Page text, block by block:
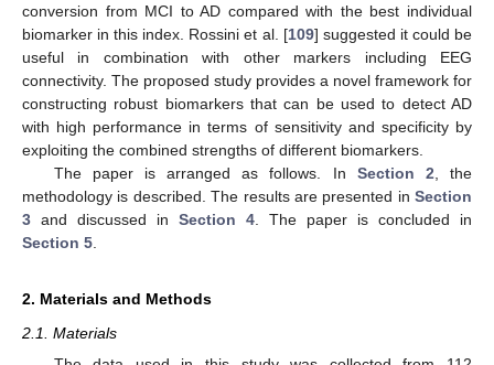
conversion from MCI to AD compared with the best individual
biomarker in this index. Rossini et al. [109] suggested it could be
useful in combination with other markers including EEG
connectivity. The proposed study provides a novel framework for
constructing robust biomarkers that can be used to detect AD
with high performance in terms of sensitivity and specificity by
exploiting the combined strengths of different biomarkers.
The paper is arranged as follows. In Section 2 , the
methodology is described. The results are presented in Section
3 and discussed in Section 4 . The paper is concluded in
Section 5
2. Materials and Methods
2.1. Materials